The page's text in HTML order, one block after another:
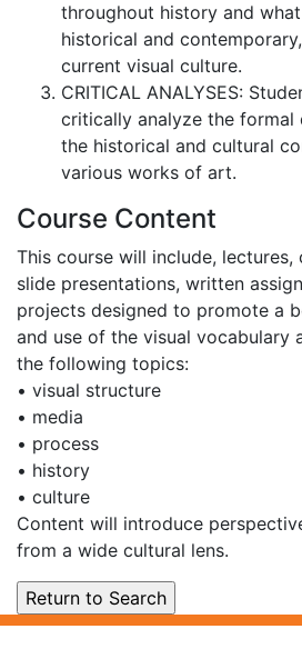
throughout history and
historical and
current visual culture.
CRITICAL ANALYSES:
critically analyze the formal
the historical and cultural
various works of art.
Course Content
This course will include, lectures,
slide presentations, written
projects designed to promote a
and use of the visual vocabulary
the following topics:
• visual structure
• media
• process
• history
• culture
Content will introduce
from a wide cultural lens.